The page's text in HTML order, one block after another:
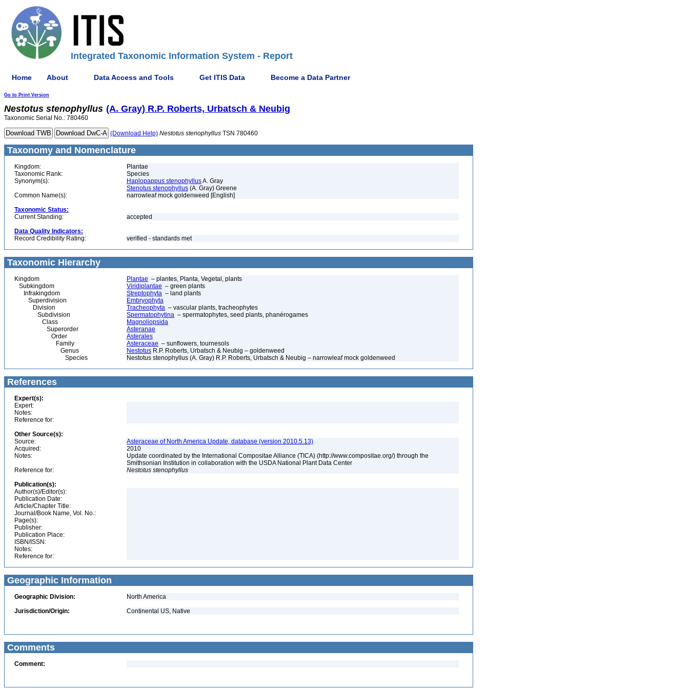
Integrated Taxonomic Information System - Report
Home About Data Access and Tools Get ITIS Data Become a Data Partner
Go to Print Version
Nestotus stenophyllus (A. Gray) R.P. Roberts, Urbatsch & Neubig
Taxonomic Serial No.: 780460
(Download Help) Nestotus stenophyllus TSN 780460
Taxonomy and Nomenclature
Kingdom:
Plantae
Taxonomic Rank:
Species
Synonym(s):
Haplopappus stenophyllusA. Gray
Stenotus stenophyllus (A. Gray) Greene
Common Name(s):
narrowleaf mock goldenweed [English]
Taxonomic Status:
Current Standing:
accepted
Data Quality Indicators:
Record Credibility Rating:
verified - standards met
Taxonomic Hierarchy
Kingdom Plantae – plantes, Planta, Vegetal, plants
Subkingdom
Viridiplantae – green plants
Infrakingdom
Streptophyta – land plants
Superdivision
Embryophyta
Division
Tracheophyta – vascular plants, tracheophytes
Subdivision
Spermatophytina – spermatophytes, seed plants, phanérogames
Class
Magnoliopsida
Superorder
Asteranae
Order
Asterales
Family
Asteraceae – sunflowers, tournesols
Genus
Nestotus R.P. Roberts, Urbatsch & Neubig – goldenweed
Species
Nestotus stenophyllus (A. Gray) R.P. Roberts, Urbatsch & Neubig – narrowleaf mock goldenweed
References
Expert(s):
Expert:
Notes:
Reference for:
Other Source(s):
Source:
Asteraceae of North America Update, database (version 2010.5.13)
Acquired:
2010
Notes:
Update coordinated by the International Compositae Alliance (TICA) (http://www.compositae.org/) through the
Smithsonian Institution in collaboration with the USDA National Plant Data Center
Reference for:
Nestotus stenophyllus
Publication(s):
Author(s)/Editor(s):
Publication Date:
Article/Chapter Title:
Journal/Book Name, Vol. No.:
Page(s):
Publisher:
Publication Place:
ISBN/ISSN:
Notes:
Reference for:
Geographic Information
Geographic Division:
North America
Jurisdiction/Origin:
Continental US, Native
Comments
Comment: